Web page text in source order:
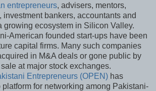
entrepreneurs, advisers, mentors,
investment bankers, accountants and
growing ecosystem in Silicon Valley.
American founded start-ups have been
capital firms. Many such companies
in M&A deals or gone public by
at major stock exchanges.
Entrepreneurs (OPEN) has
platform for networking among Pakistani-